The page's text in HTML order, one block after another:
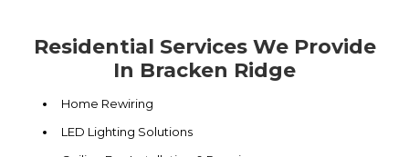
Residential Services We Provide
In Bracken Ridge
Home Rewiring
LED Lighting Solutions